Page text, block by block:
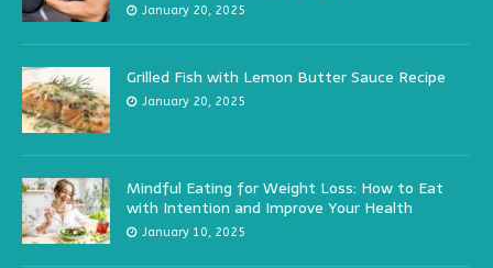
January 20, 2025
Grilled Fish with Lemon Butter Sauce Recipe
January 20, 2025
Mindful Eating for Weight Loss: How to Eat
with Intention and Improve Your Health
January 10, 2025